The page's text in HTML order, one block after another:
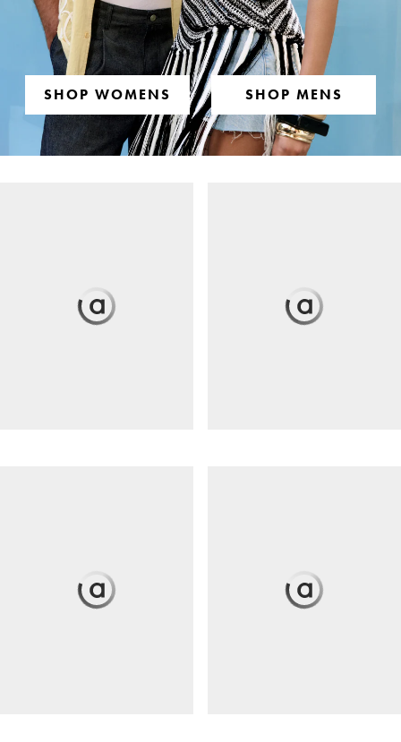
SHOP WOMENS SHOP MENS